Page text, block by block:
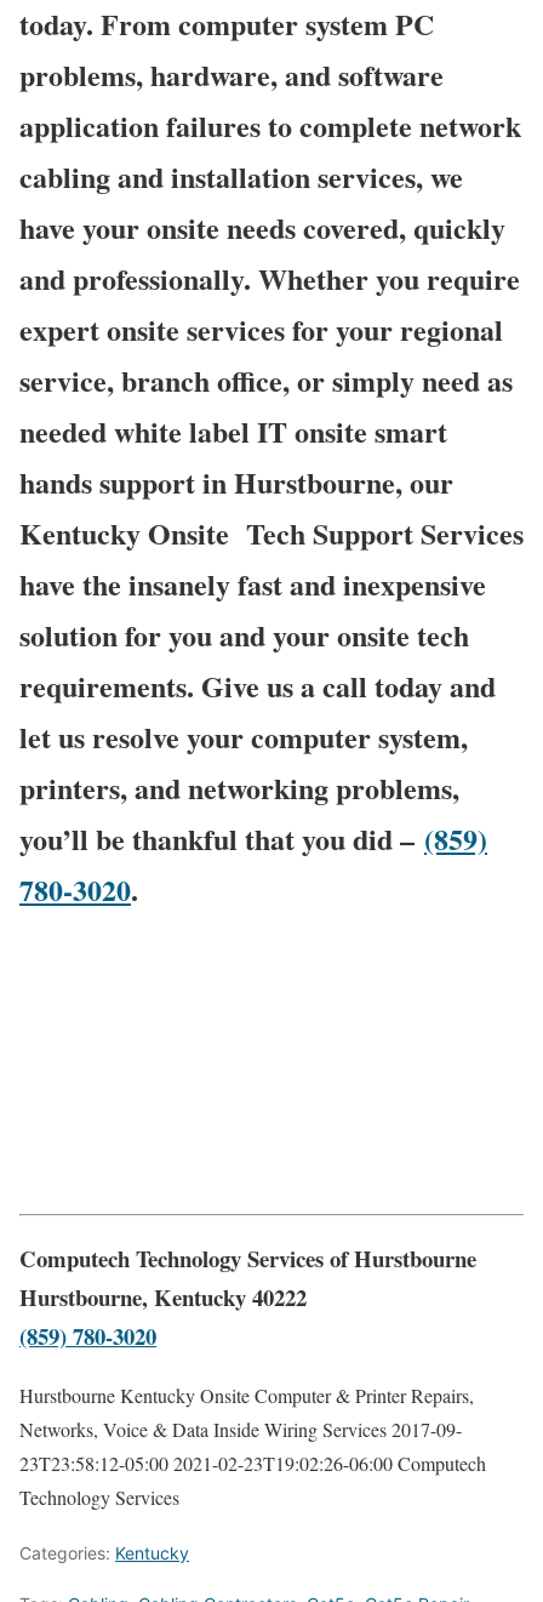
today. From computer system PC
problems, hardware, and software
application failures to complete network
cabling and installation services, we
have your onsite needs covered, quickly
and professionally. Whether you require
expert onsite services for your regional
service, branch office, or simply need as
needed white label IT onsite smart
hands support in Hurstbourne, our
Kentucky Onsite Tech Support Services
have the insanely fast and inexpensive
solution for you and your onsite tech
requirements. Give us a call today and
let us resolve your computer system,
printers, and networking problems,
you’ll be thankful that you did – (859)
780-3020.
Computech Technology Services of Hurstbourne
Hurstbourne, Kentucky 40222
(859) 780-3020
Hurstbourne Kentucky Onsite Computer & Printer Repairs,
Networks, Voice & Data Inside Wiring Services2017-09-
23T23:58:12-05:002021-02-23T19:02:26-06:00Computech
Technology Services
Categories: Kentucky